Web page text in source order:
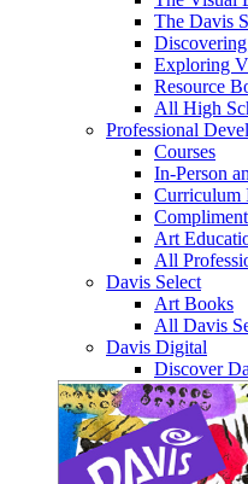
The Davis
Exploring
Resource
All High
Professional
Courses
In-Person
Curriculum
Art
All
Davis Select
Art Books
All Davis
Davis Digital
Discover